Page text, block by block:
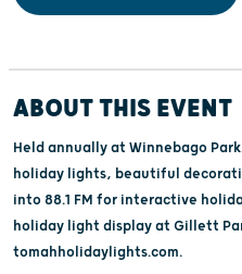
ABOUT THIS EVENT
Held annually at Winnebago
holiday lights, beautiful
into 88.1 FM for interactive
holiday light display at Gillett
tomahholidaylights.com.